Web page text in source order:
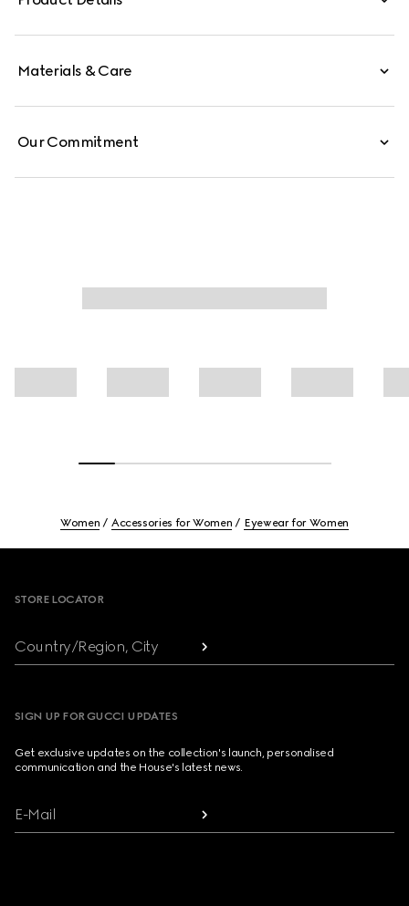
Materials & Care
Our Commitment
Women Accessories for Women Eyewear for Women
STORE LOCATOR
Country/Region, City
SIGN UP FOR GUCCI UPDATES
Get exclusive updates on the collection's launch, personalised
communication and the House's latest news.
E-Mail